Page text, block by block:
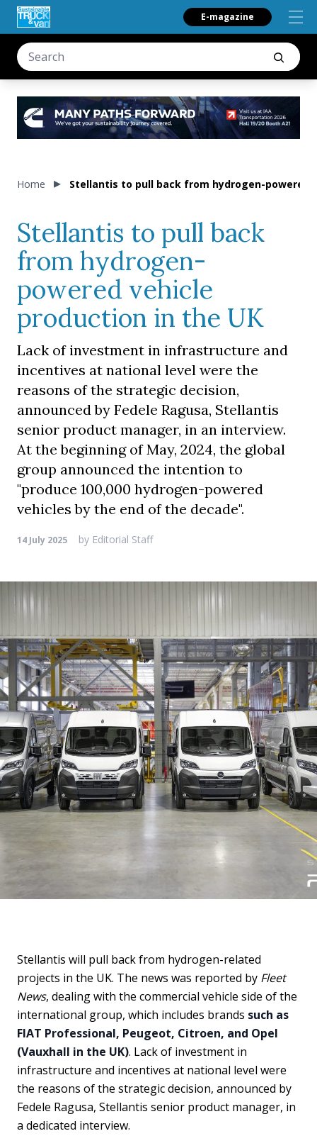
E-magazine
Home Stellantis to pull back from hydrogen-powered
Stellantis to pull back
from hydrogen-
powered vehicle
production in the UK
Lack of investment in infrastructure and
incentives at national level were the
reasons of the strategic decision,
announced by Fedele Ragusa, Stellantis
senior product manager, in an interview.
At the beginning of May, 2024, the global
group announced the intention to
"produce 100,000 hydrogen-powered
vehicles by the end of the decade".
14 July 2025 by Editorial Staff
Stellantis will pull back from hydrogen-related
projects in the UK. The news was reported by Fleet
News, dealing with the commercial vehicle side of the
international group, which includes brands such as
FIAT Professional, Peugeot, Citroen, and Opel
(Vauxhall in the UK). Lack of investment in
infrastructure and incentives at national level were
the reasons of the strategic decision, announced by
Fedele Ragusa, Stellantis senior product manager, in
a dedicated interview.